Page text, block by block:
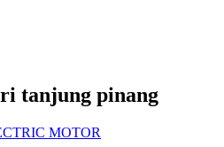
tanjung pinang